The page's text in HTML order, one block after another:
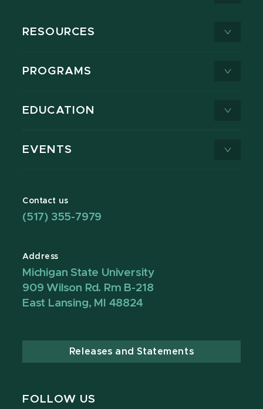
RESOURCES
PROGRAMS
EDUCATION
EVENTS
Contact us
(517) 355-7979
Address
Michigan State University
909 Wilson Rd. Rm B-218
East Lansing, MI 48824
Releases and Statements
FOLLOW US